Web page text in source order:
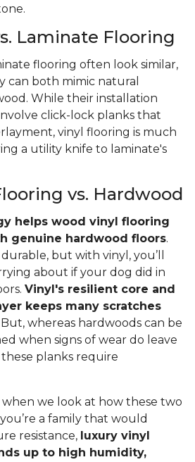
Laminate Flooring
flooring often look similar,
can both mimic natural
While their installation
click-lock planks that
vinyl flooring is much
a utility knife to laminate's
vs. Hardwood
helps wood vinyl flooring
genuine hardwood floors.
but with vinyl, you’ll
about if your dog did in
Vinyl's resilient core and
keeps many scratches
But, whereas hardwoods can be
when signs of wear do leave
planks require
when we look at how these two
a family that would
resistance, luxury vinyl
up to high humidity,